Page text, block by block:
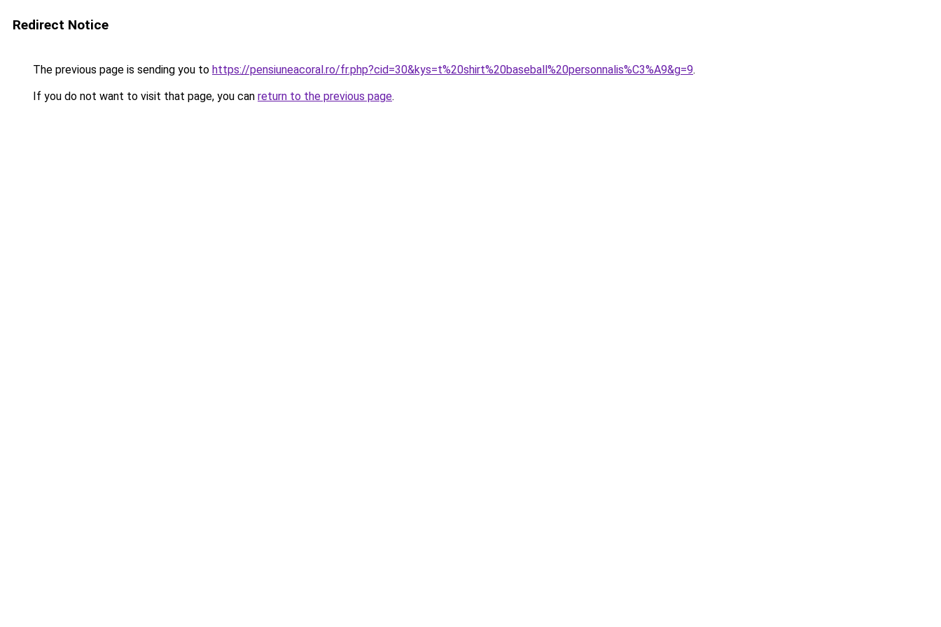
Redirect Notice
The previous page is sending you to https://pensiuneacoral.ro/fr.php?cid=30&kys=t%20shirt%20baseball%20personnalis%C3%A9&g=9.
If you do not want to visit that page, you can return to the previous page.